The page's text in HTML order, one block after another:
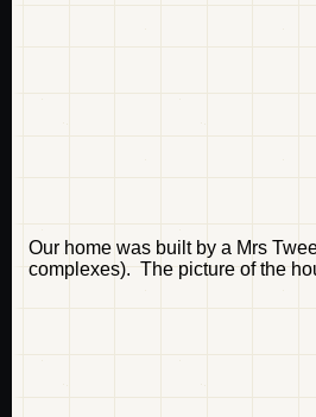
Our home was built by a Mrs
complexes). The picture of the